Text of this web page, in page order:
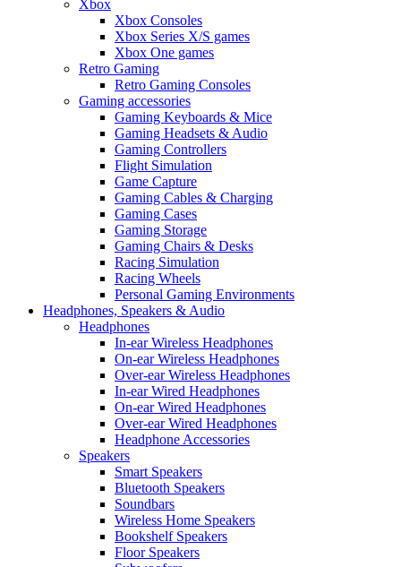
Xbox
Xbox Consoles
Xbox Series X/S games
Xbox One games
Retro Gaming
Retro Gaming Consoles
Gaming accessories
Gaming Keyboards & Mice
Gaming Headsets & Audio
Gaming Controllers
Flight Simulation
Game Capture
Gaming Cables & Charging
Gaming Cases
Gaming Storage
Gaming Chairs & Desks
Racing Simulation
Racing Wheels
Personal Gaming Environments
Headphones, Speakers & Audio
Headphones
In-ear Wireless Headphones
On-ear Wireless Headphones
Over-ear Wireless Headphones
In-ear Wired Headphones
On-ear Wired Headphones
Over-ear Wired Headphones
Headphone Accessories
Speakers
Smart Speakers
Bluetooth Speakers
Soundbars
Wireless Home Speakers
Bookshelf Speakers
Floor Speakers